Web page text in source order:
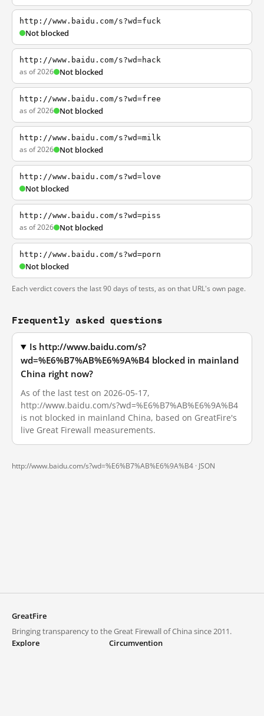
http://www.baidu.com/s?wd=fuck
Not blocked
http://www.baidu.com/s?wd=hack
as of 2026 Not blocked
http://www.baidu.com/s?wd=free
as of 2026 Not blocked
http://www.baidu.com/s?wd=milk
as of 2026 Not blocked
http://www.baidu.com/s?wd=love
Not blocked
http://www.baidu.com/s?wd=piss
as of 2026 Not blocked
http://www.baidu.com/s?wd=porn
Not blocked
Each verdict covers the last 90 days of tests, as on that URL's own page.
Frequently asked questions
Is http://www.baidu.com/s?
wd=%E6%B7%AB%E6%9A%B4 blocked in mainland
China right now?
As of the last test on 2026-05-17,
http://www.baidu.com/s?wd=%E6%B7%AB%E6%9A%B4
is not blocked in mainland China, based on GreatFire's
live Great Firewall measurements.
http://www.baidu.com/s?wd=%E6%B7%AB%E6%9A%B4 · JSON
GreatFire
Bringing transparency to the Great Firewall of China since 2011.
Explore
Circumvention